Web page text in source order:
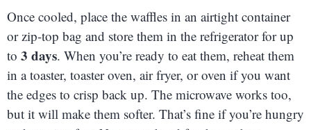
Once cooled, place the waffles in an airtight container
or zip-top bag and store them in the refrigerator for up
to 3 days. When you’re ready to eat them, reheat them
in a toaster, toaster oven, air fryer, or oven if you want
the edges to crisp back up. The microwave works too,
but it will make them softer. That’s fine if you’re hungry